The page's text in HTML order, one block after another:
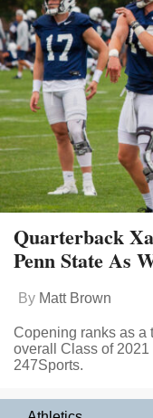
Quarterback
Penn State As
By Matt Brown
Copening ranks as a
overall Class of
247Sports.